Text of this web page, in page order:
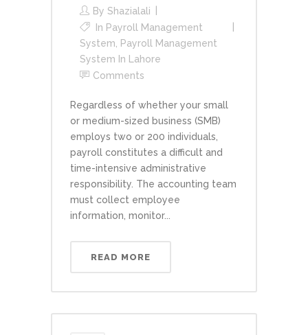
By Shazialali
In Payroll Management
System, Payroll Management
System In Lahore
Comments
Regardless of whether your small
or medium-sized business (SMB)
employs two or 200 individuals,
payroll constitutes a difficult and
time-intensive administrative
responsibility. The accounting team
must collect employee
information, monitor...
READ MORE